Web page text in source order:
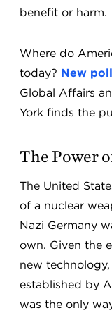
benefit or harm.
Where do
today? New
Global Affairs
York finds the
The Power
The United
of a nuclear
Nazi Germany
own. Given the
new
established by
was the only